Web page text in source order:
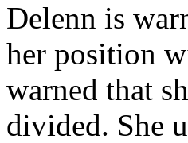
Delenn is
her position
warned that
divided. She